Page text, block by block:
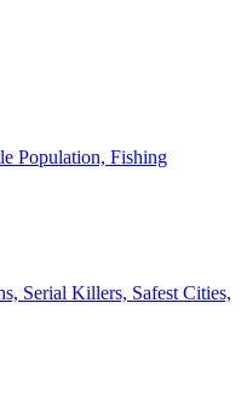
Population, Fishing
Serial Killers, Safest Cities,